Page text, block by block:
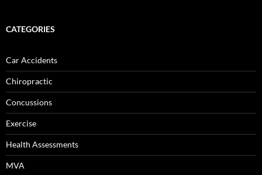
CATEGORIES
Car Accidents
Chiropractic
Concussions
Exercise
Health Assessments
MVA